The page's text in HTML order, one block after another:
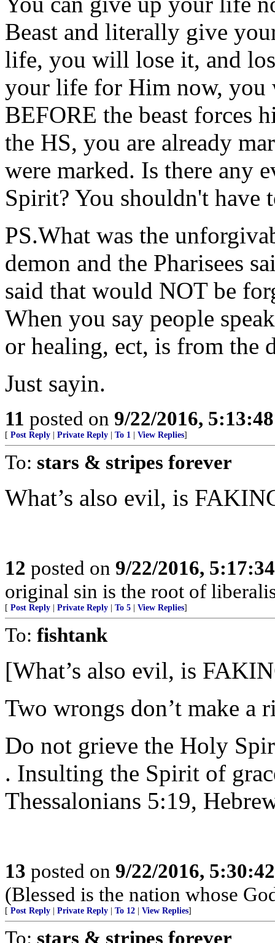
Beast and literally give
life, you will lose it, and
your life for Him now, you
BEFORE the beast forces
the HS, you are already
were marked. Is there any
Spirit? You shouldn't have
PS.What was the
demon and the Pharisees
said that would NOT be
When you say people
or healing, ect, is from
Just sayin.
11 posted on 9/22/2016,
[ Post Reply Private Reply To 1 View Replies]
To: stars & stripes forever
What’s also evil, is
12 posted on 9/22/2016,
original sin is the root of
[ Post Reply Private Reply To 5 View Replies]
To: fishtank
[What’s also evil, is
Two wrongs don’t make a
Do not grieve the Holy
. Insulting the Spirit of
Thessalonians 5:19,
13 posted on 9/22/2016,
(Blessed is the nation whose
[ Post Reply Private Reply To 12 View Replies]
To: stars & stripes forever